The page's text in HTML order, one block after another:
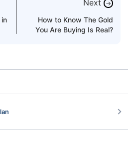
in
Next →
How to Know The Gold
You Are Buying Is Real?